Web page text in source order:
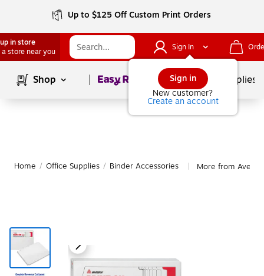
Up to $125 Off Custom Print Orders
in store
a store near you
Sign In
Sign in
New customer?
Create an account
Shop Page1of School Supplies
Home / Office Supplies / Binder Accessories More from Avery